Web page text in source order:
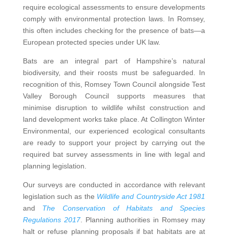
require ecological assessments to ensure developments
comply with environmental protection laws. In Romsey,
this often includes checking for the presence of bats—a
European protected species under UK law.
Bats are an integral part of Hampshire’s natural
biodiversity, and their roosts must be safeguarded. In
recognition of this, Romsey Town Council alongside Test
Valley Borough Council supports measures that
minimise disruption to wildlife whilst construction and
land development works take place. At Collington Winter
Environmental, our experienced ecological consultants
are ready to support your project by carrying out the
required bat survey assessments in line with legal and
planning legislation.
Our surveys are conducted in accordance with relevant
legislation such as the Wildlife and Countryside Act 1981
and The Conservation of Habitats and Species
Regulations 2017. Planning authorities in Romsey may
halt or refuse planning proposals if bat habitats are at